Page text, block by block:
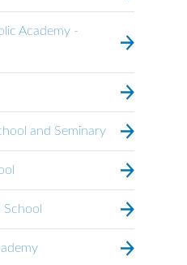
Academy -
and Seminary